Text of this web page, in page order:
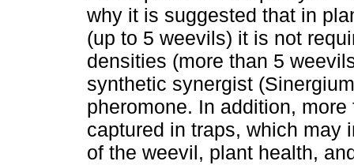
why it is suggested that in
(up to 5 weevils) it is not
densities (more than 5
synthetic synergist
pheromone. In addition,
captured in traps, which may
of the weevil, plant health,